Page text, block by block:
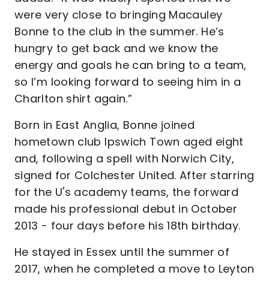
were very close to bringing Macauley
Bonne to the club in the summer. He’s
hungry to get back and we know the
energy and goals he can bring to a team,
so I’m looking forward to seeing him in a
Charlton shirt again.”
Born in East Anglia, Bonne joined
hometown club Ipswich Town aged eight
and, following a spell with Norwich City,
signed for Colchester United. After starring
for the U's academy teams, the forward
made his professional debut in October
2013 - four days before his 18th birthday.
He stayed in Essex until the summer of
2017, when he completed a move to Leyton